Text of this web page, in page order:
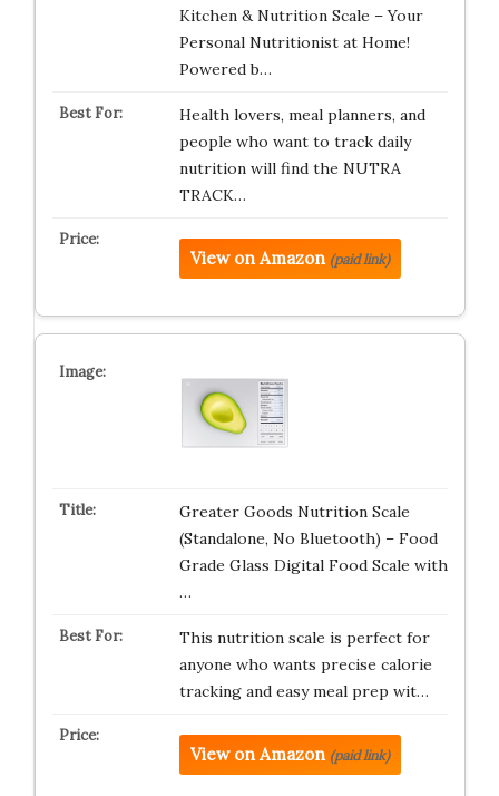
Kitchen & Nutrition Scale – Your
Personal Nutritionist at Home!
Powered b…
Health lovers, meal planners, and
people who want to track daily
nutrition will find the NUTRA
TRACK…
View on Amazon (paid link)
Greater Goods Nutrition Scale
(Standalone, No Bluetooth) – Food
Grade Glass Digital Food Scale with
…
This nutrition scale is perfect for
anyone who wants precise calorie
tracking and easy meal prep wit…
View on Amazon (paid link)